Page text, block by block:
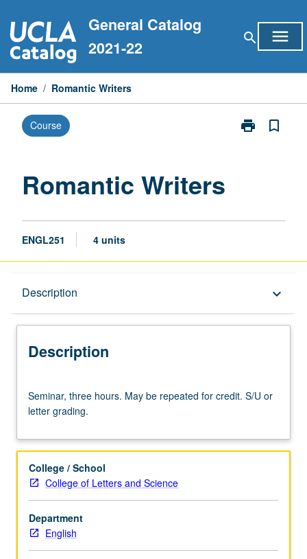
to
content
General Catalog
2021-22
search menu
Home / Romantic Writers
Course print
Print
bookmark_border
Romantic Writers
ENGL251 4 units
Description keyboard_arrow_down
Description
three
hours.
be
for
credit.
or
letter
grading.
Seminar, three hours. May be repeated for credit. S/U or
letter grading.
College / School
College of Letters and Science
Department
English